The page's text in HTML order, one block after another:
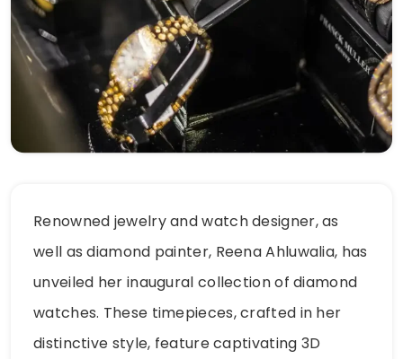
Renowned jewelry and watch designer, as
well as diamond painter, Reena Ahluwalia, has
unveiled her inaugural collection of diamond
watches. These timepieces, crafted in her
distinctive style, feature captivating 3D